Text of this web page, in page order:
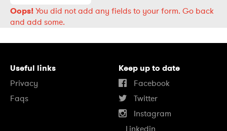
Oops!You did not add any fields to your form. Go back
and add some.
Useful links
Privacy
Faqs
Keep up to date
Facebook
Twitter
Instagram